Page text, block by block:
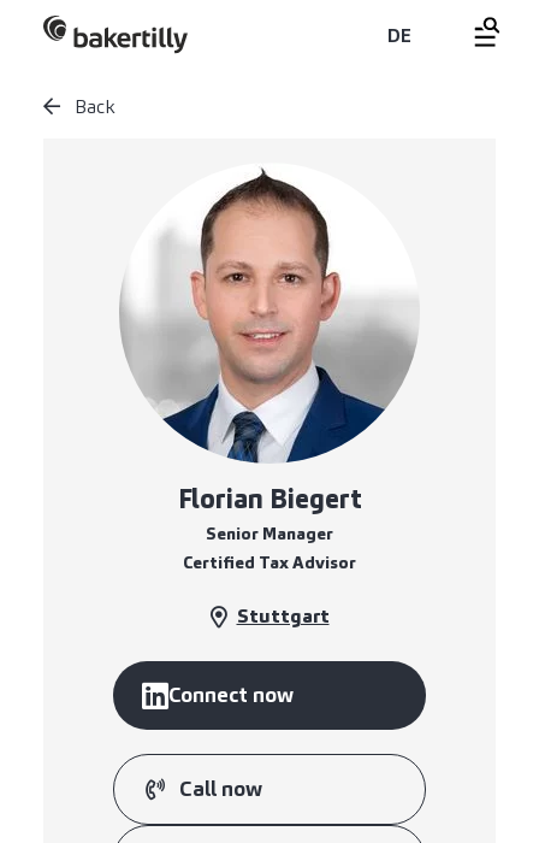
DE
Back
Florian Biegert
Senior Manager
Certified Tax Advisor
Stuttgart
Connect now
Call now